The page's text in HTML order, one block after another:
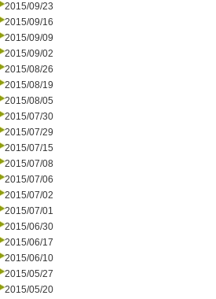
2015/09/23
2015/09/16
2015/09/09
2015/09/02
2015/08/26
2015/08/19
2015/08/05
2015/07/30
2015/07/29
2015/07/15
2015/07/08
2015/07/06
2015/07/02
2015/07/01
2015/06/30
2015/06/17
2015/06/10
2015/05/27
2015/05/20